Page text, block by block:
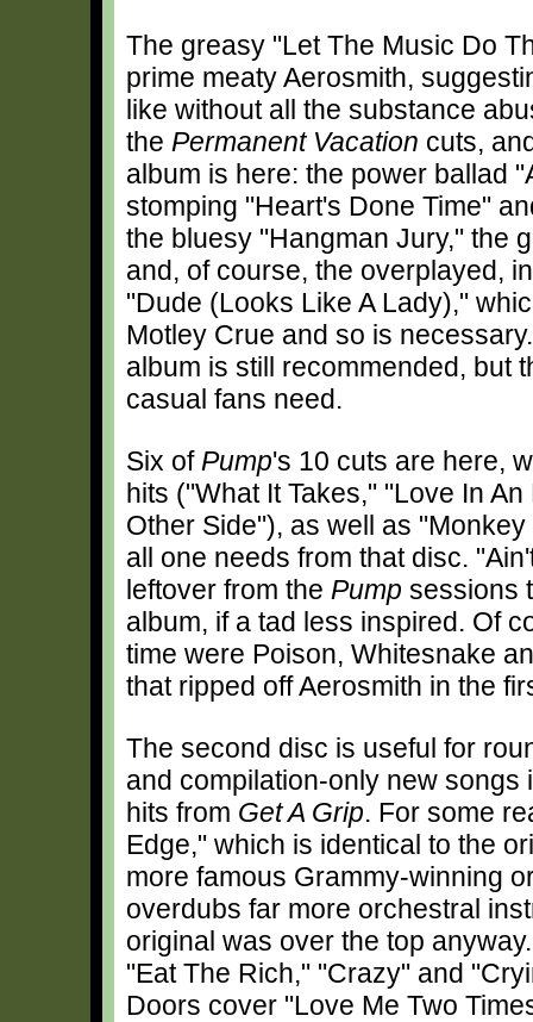
The greasy "Let The Music Do
prime meaty Aerosmith,
like without all the substance
the Permanent Vacation cuts,
album is here: the power ballad
stomping "Heart's Done Time"
the bluesy "Hangman Jury," the
and, of course, the overplayed,
"Dude (Looks Like A Lady),"
Motley Crue and so is
album is still recommended, but
casual fans need.
Six of Pump's 10 cuts are here,
hits ("What It Takes," "Love In
Other Side"), as well as
all one needs from that disc.
leftover from the Pump sessions
album, if a tad less inspired. Of
time were Poison, Whitesnake
that ripped off Aerosmith in the
The second disc is useful for
and compilation-only new
hits from Get A Grip. For some
Edge," which is identical to the
more famous Grammy-winning
overdubs far more orchestral
original was over the top
"Eat The Rich," "Crazy" and
Doors cover "Love Me Two